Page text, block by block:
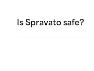
Is Spravato safe?